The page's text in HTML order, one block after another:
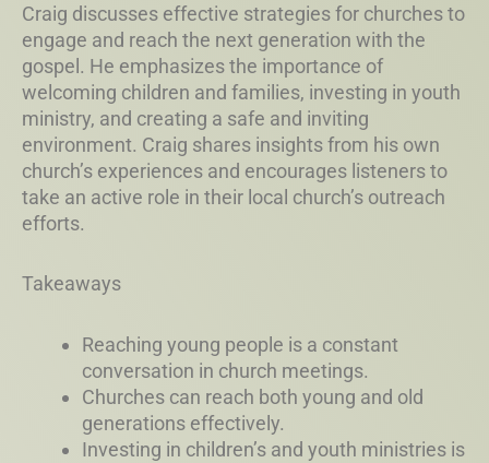
Craig discusses effective strategies for churches to
engage and reach the next generation with the
gospel. He emphasizes the importance of
welcoming children and families, investing in youth
ministry, and creating a safe and inviting
environment. Craig shares insights from his own
church’s experiences and encourages listeners to
take an active role in their local church’s outreach
efforts.
Takeaways
Reaching young people is a constant
conversation in church meetings.
Churches can reach both young and old
generations effectively.
Investing in children’s and youth ministries is